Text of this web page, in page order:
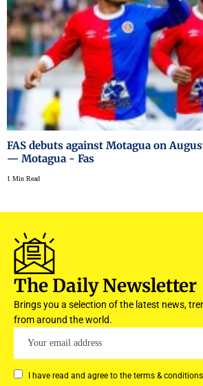
FAS debuts against Motagua on
— Motagua - Fas
1 Min Read
The Daily Newsletter
Brings you a selection of the latest news,
from around the world.
I have read and agree to the terms & conditions